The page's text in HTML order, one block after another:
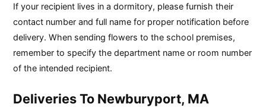
If your recipient lives in a dormitory, please furnish their
contact number and full name for proper notification before
delivery. When sending flowers to the school premises,
remember to specify the department name or room number
of the intended recipient.
Deliveries To Newburyport, MA